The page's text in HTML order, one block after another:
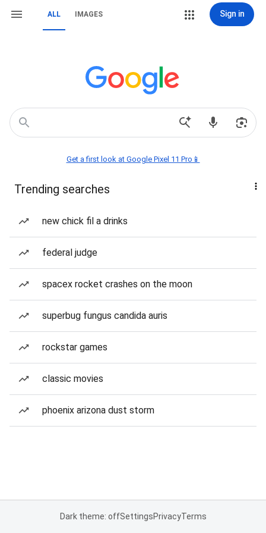
ALL IMAGES Sign in
Get a first look at Google Pixel 11 Pro📱
Trending searches
new chick fil a drinks
federal judge
spacex rocket crashes on the moon
superbug fungus candida auris
rockstar games
classic movies
phoenix arizona dust storm
Dark theme: offSettingsPrivacyTerms